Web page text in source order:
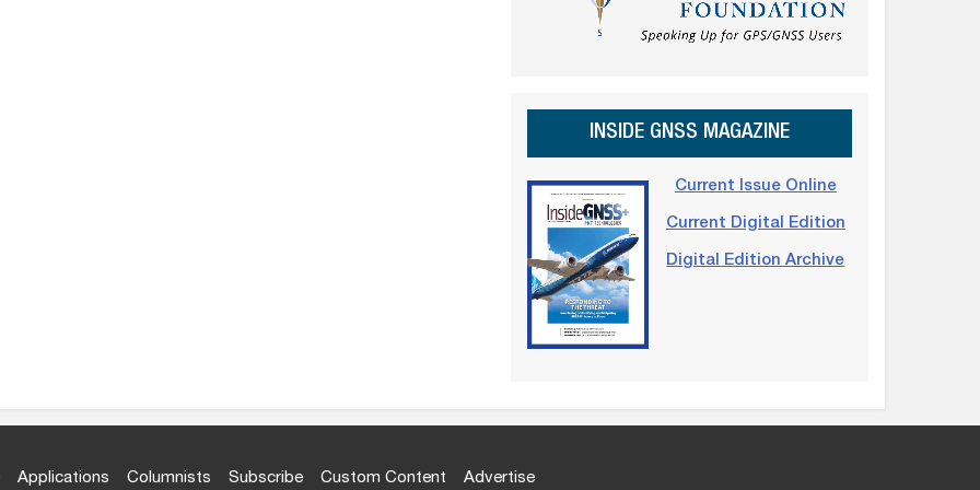
INSIDE GNSS MAGAZINE
Current Issue Online
Current Digital Edition
Digital Edition Archive
Applications Columnists Subscribe Custom Content Advertise